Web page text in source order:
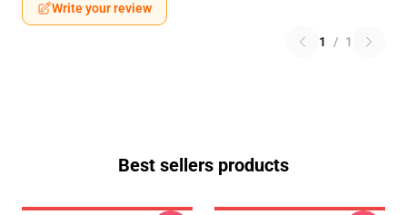
Write your review
1 / 1
Best sellers products